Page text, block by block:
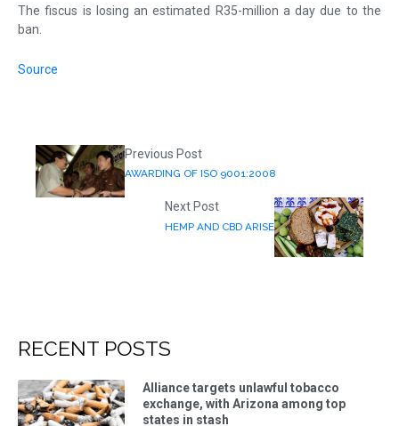
The fiscus is losing an estimated R35-million a day due to the
ban.
Source
Previous Post
AWARDING OF ISO 9001:2008
Next Post
HEMP AND CBD ARISE
RECENT POSTS
Alliance targets unlawful tobacco
exchange, with Arizona among top
states in stash